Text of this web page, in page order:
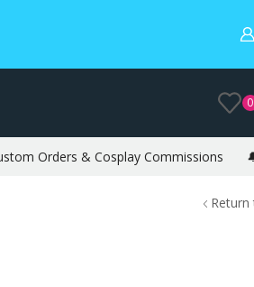
Warning: May cause envy in your gamer
0
Orders & Cosplay Commissions